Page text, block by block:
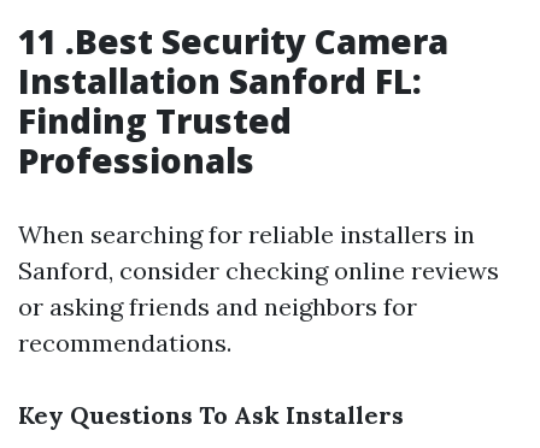
11 .Best Security Camera
Installation Sanford FL:
Finding Trusted
Professionals
When searching for reliable installers in
Sanford, consider checking online reviews
or asking friends and neighbors for
recommendations.
Key Questions To Ask Installers